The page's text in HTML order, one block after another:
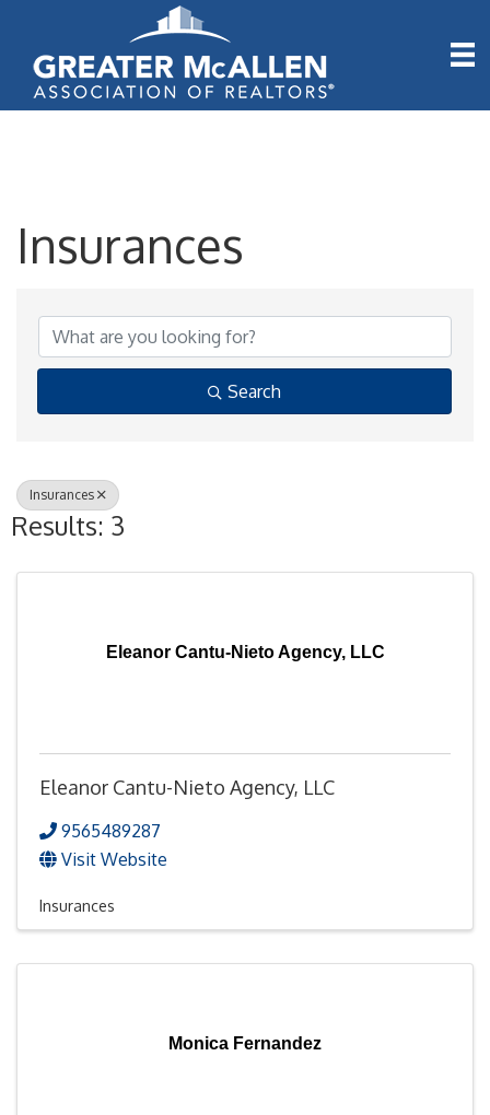
Insurances
Search
Insurances
Results: 3
Eleanor Cantu-Nieto Agency, LLC
Eleanor Cantu-Nieto Agency, LLC
9565489287
Visit Website
Insurances
Monica Fernandez